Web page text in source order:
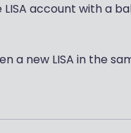
account with a
a new LISA in the